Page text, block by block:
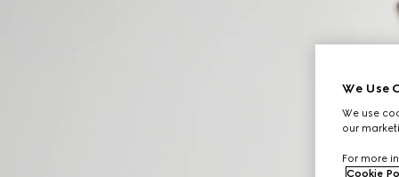
We Use
We use
our
For more
Cookie